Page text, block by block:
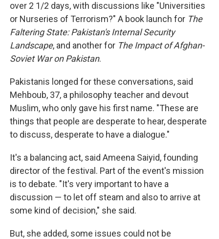
over 2 1/2 days, with discussions like "Universities
or Nurseries of Terrorism?" A book launch for The
Faltering State: Pakistan's Internal Security
Landscape, and another for The Impact of Afghan-
Soviet War on Pakistan.
Pakistanis longed for these conversations, said
Mehboub, 37, a philosophy teacher and devout
Muslim, who only gave his first name. "These are
things that people are desperate to hear, desperate
to discuss, desperate to have a dialogue."
It's a balancing act, said Ameena Saiyid, founding
director of the festival. Part of the event's mission
is to debate. "It's very important to have a
discussion — to let off steam and also to arrive at
some kind of decision," she said.
But, she added, some issues could not be